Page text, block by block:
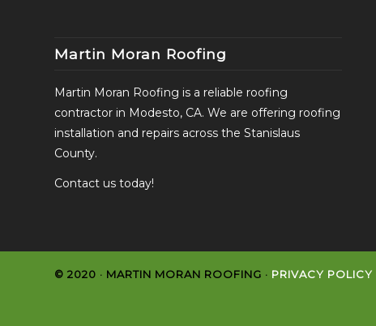
Martin Moran Roofing
Martin Moran Roofing is a reliable roofing
contractor in Modesto, CA. We are offering roofing
installation and repairs across the Stanislaus
County.
Contact us today!
© 2020 · MARTIN MORAN ROOFING · PRIVACY POLICY